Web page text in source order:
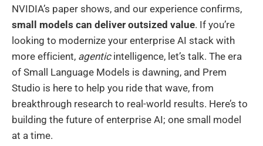
NVIDIA’s paper shows, and our experience confirms,
small models can deliver outsized value. If you’re
looking to modernize your enterprise AI stack with
more efficient, agenticintelligence, let’s talk. The era
of Small Language Models is dawning, and Prem
Studio is here to help you ride that wave, from
breakthrough research to real-world results. Here’s to
building the future of enterprise AI; one small model
at a time.